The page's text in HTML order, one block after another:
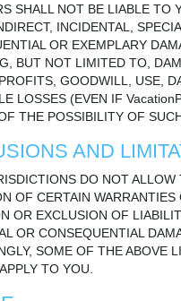
SHALL NOT BE LIABLE TO
INCIDENTAL,
OR EXEMPLARY
BUT NOT LIMITED TO,
GOODWILL, USE,
LOSSES (EVEN IF
THE POSSIBILITY OF
AND
DO NOT ALLOW
OF CERTAIN WARRANTIES
OR EXCLUSION OF
OR CONSEQUENTIAL
SOME OF THE ABOVE
TO YOU.